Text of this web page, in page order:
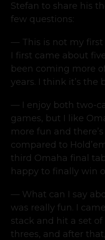
Stefan to share his
few questions:
— This is not my
I first came about
been coming more
years. I think it’s the
— I enjoy both two-
games, but I like
more fun and
compared to
third Omaha final
happy to finally win
— What can I say
was really fun. I
stack and hit a set
threes, and after